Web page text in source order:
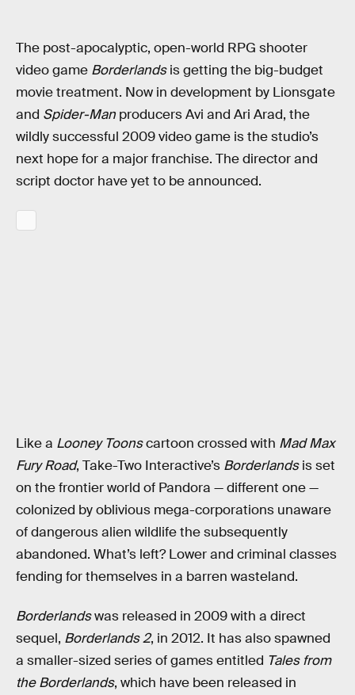
The post-apocalyptic, open-world RPG shooter
video game Borderlandsis getting the big-budget
movie treatment. Now in development by Lionsgate
and Spider-Man producers Avi and Ari Arad, the
wildly successful 2009 video game is the studio’s
next hope for a major franchise. The director and
script doctor have yet to be announced.
Like a Looney Toonscartoon crossed with Mad Max
Fury Road, Take-Two Interactive’s Borderlandsis set
on the frontier world of Pandora — different one —
colonized by oblivious mega-corporations unaware
of dangerous alien wildlife the subsequently
abandoned. What’s left? Lower and criminal classes
fending for themselves in a barren wasteland.
Borderlandswas released in 2009 with a direct
sequel, Borderlands 2, in 2012. It has also spawned
a smaller-sized series of games entitled Tales from
the Borderlands, which have been released in